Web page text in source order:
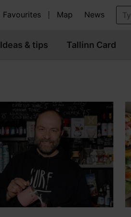
Favourites Map News
Ideas & tips Tallinn Card